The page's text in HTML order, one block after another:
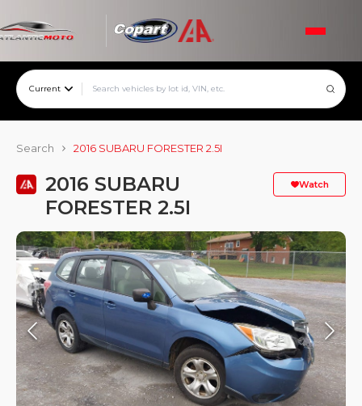
Current
Search 2016 SUBARU FORESTER 2.5I
2016 SUBARU
FORESTER 2.5I
Watch